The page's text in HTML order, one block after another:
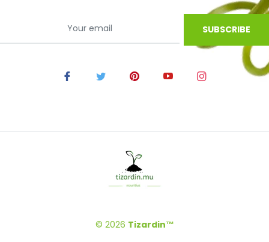
SUBSCRIBE
© 2026 Tizardin™